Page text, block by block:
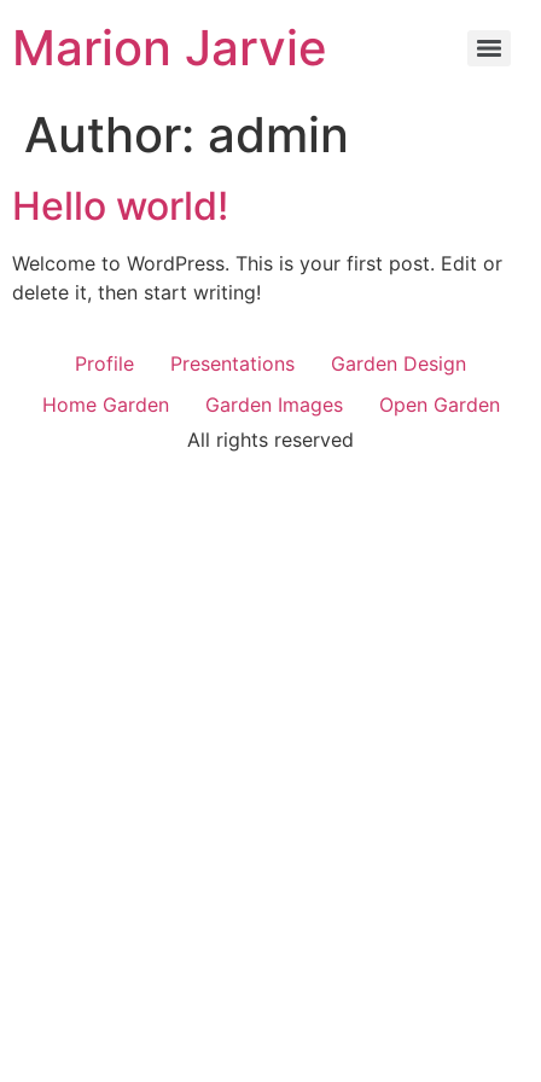
Marion Jarvie
Author: admin
Hello world!
Welcome to WordPress. This is your first post. Edit or
delete it, then start writing!
Profile Presentations
Garden Design
Home Garden
Garden Images
Open Garden
All rights reserved